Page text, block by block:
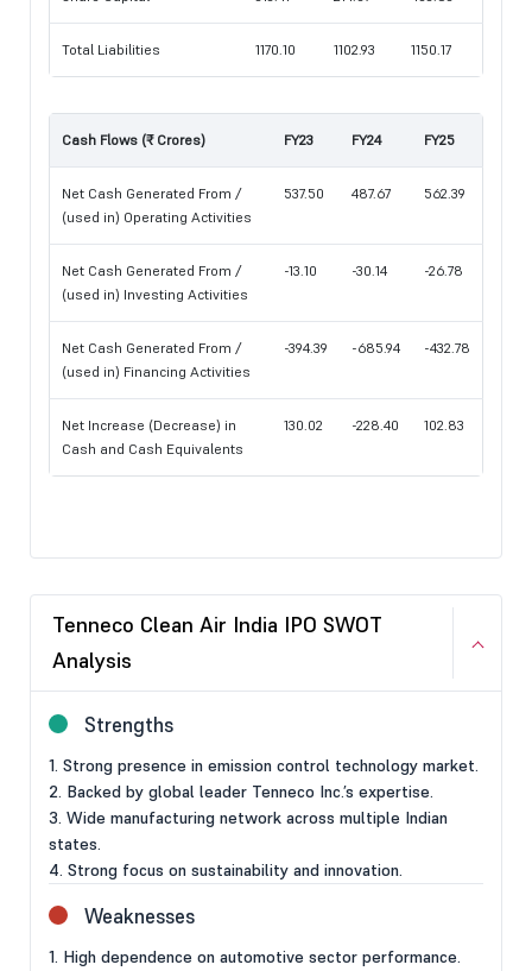
Total Liabilities 1170.10 1102.93 1150.17
Cash Flows (₹ Crores) FY23 FY24 FY25
Net Cash Generated From /
(used in) Operating Activities
537.50 487.67 562.39
Net Cash Generated From /
(used in) Investing Activities
-13.10 -30.14 -26.78
Net Cash Generated From /
(used in) Financing Activities
-394.39 -685.94 -432.78
Net Increase (Decrease) in
Cash and Cash Equivalents
130.02 -228.40 102.83
Tenneco Clean Air India IPO SWOT
Analysis
Strengths
1. Strong presence in emission control technology market.
2. Backed by global leader Tenneco Inc.’s expertise.
3. Wide manufacturing network across multiple Indian
states.
4. Strong focus on sustainability and innovation.
Weaknesses
1. High dependence on automotive sector performance.